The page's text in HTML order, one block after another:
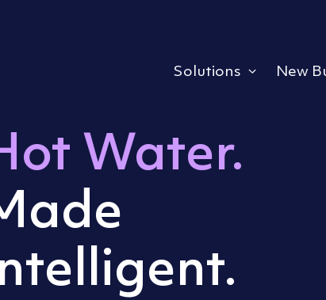
Solutions Expand
New
Water.